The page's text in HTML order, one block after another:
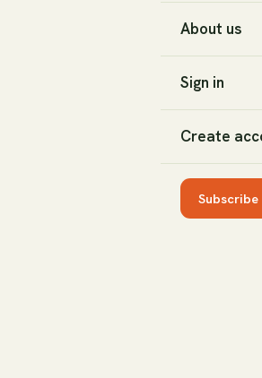
About us
Sign in
Create
Subscribe